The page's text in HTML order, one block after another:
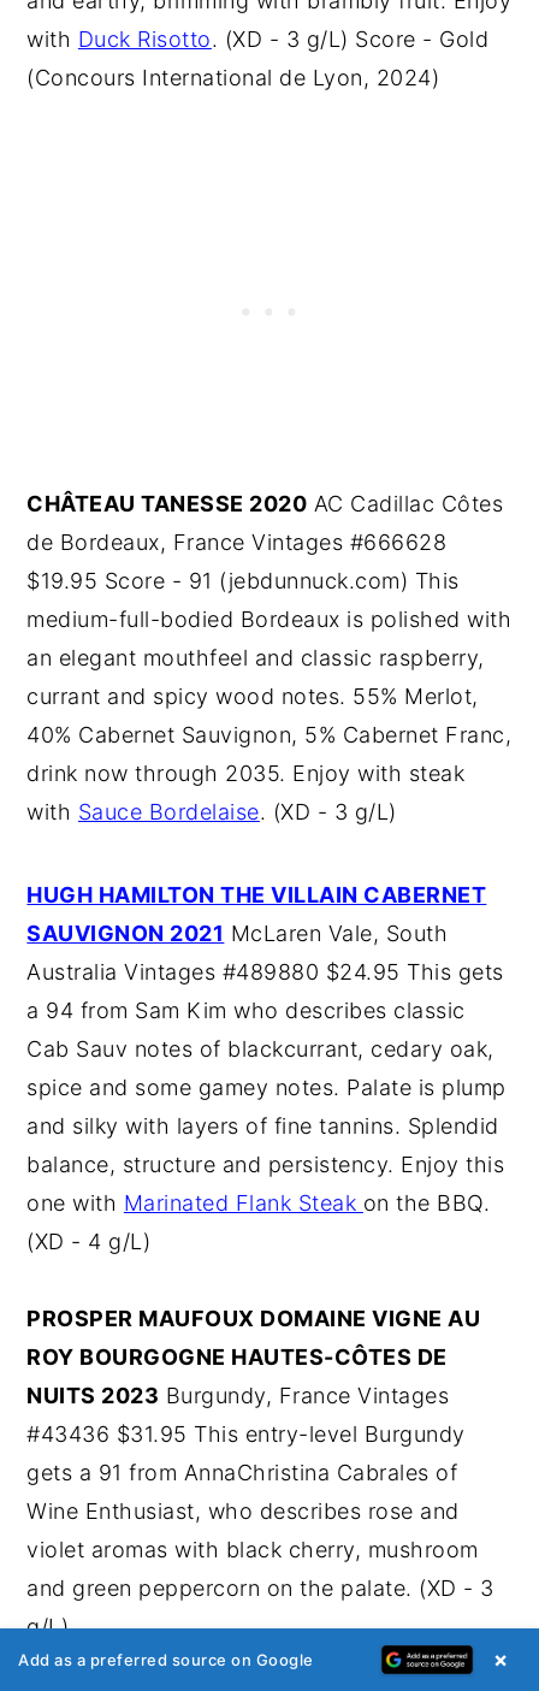
with Duck Risotto. (XD - 3 g/L) Score - Gold
(Concours International de Lyon, 2024)
CHÂTEAU TANESSE 2020 AC Cadillac Côtes
de Bordeaux, France Vintages #666628
$19.95 Score - 91 (jebdunnuck.com) This
medium-full-bodied Bordeaux is polished with
an elegant mouthfeel and classic raspberry,
currant and spicy wood notes. 55% Merlot,
40% Cabernet Sauvignon, 5% Cabernet Franc,
drink now through 2035. Enjoy with steak
with Sauce Bordelaise. (XD - 3 g/L)
HUGH HAMILTON THE VILLAIN CABERNET
SAUVIGNON 2021 McLaren Vale, South
Australia Vintages #489880 $24.95 This gets
a 94 from Sam Kim who describes classic
Cab Sauv notes of blackcurrant, cedary oak,
spice and some gamey notes. Palate is plump
and silky with layers of fine tannins. Splendid
balance, structure and persistency. Enjoy this
one with Marinated Flank Steak on the BBQ.
(XD - 4 g/L)
PROSPER MAUFOUX DOMAINE VIGNE AU
ROY BOURGOGNE HAUTES-CÔTES DE
NUITS 2023 Burgundy, France Vintages
#43436 $31.95 This entry-level Burgundy
gets a 91 from AnnaChristina Cabrales of
Wine Enthusiast, who describes rose and
violet aromas with black cherry, mushroom
and green peppercorn on the palate. (XD - 3
g/L)
Add as a preferred source on Google ×